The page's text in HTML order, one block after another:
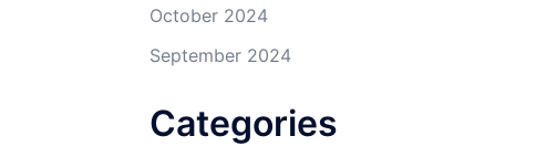
October 2024
September 2024
Categories